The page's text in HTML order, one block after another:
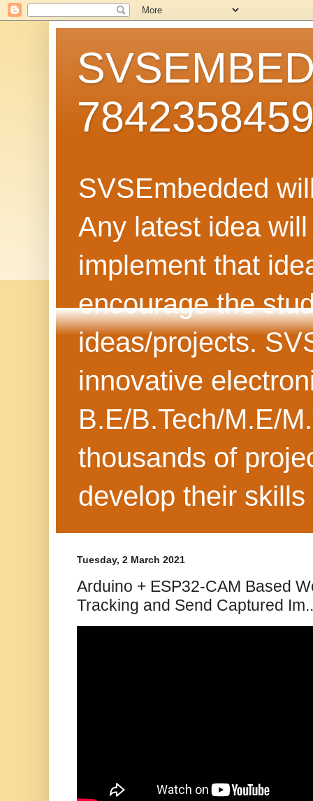
SVSEmbedded
Any latest idea
implement that
encourage the
ideas/projects.
innovative
B.E/B.Tech/M.E/
thousands of
develop their
Tuesday, 2 March 2021
Arduino + ESP32-CAM Based
Tracking and Send Captured